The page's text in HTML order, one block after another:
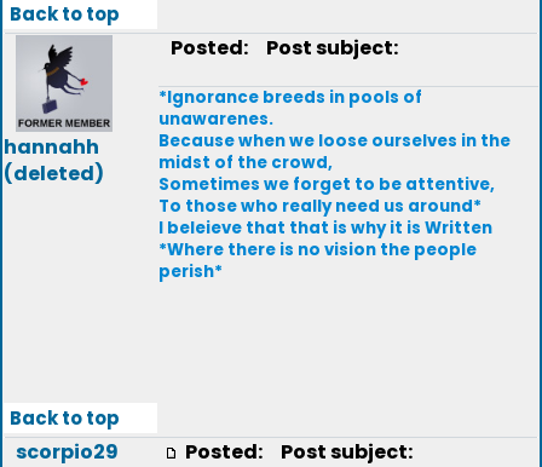
Back to top
hannahh
(deleted)
Posted: Post subject:
*Ignorance breeds in pools of
unawarenes.
Because when we loose ourselves in the
midst of the crowd,
Sometimes we forget to be attentive,
To those who really need us around*
I beleieve that that is why it is Written
*Where there is no vision the people
perish*
Back to top
scorpio29 Posted: Post subject: